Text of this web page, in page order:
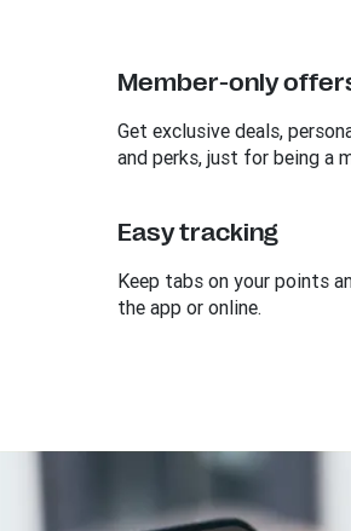
Member-only
Get exclusive deals,
and perks, just for being a
Easy tracking
Keep tabs on your points
the app or online.